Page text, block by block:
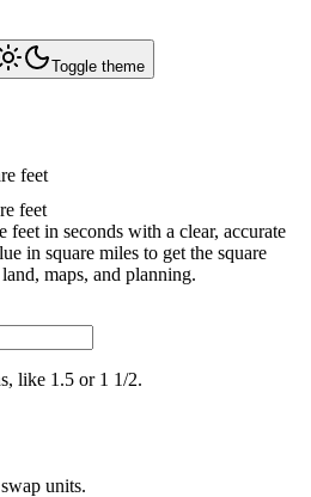
Toggle theme
feet
feet
feet in seconds with a clear, accurate
in square miles to get the square
maps, and planning.
like 1.5 or 1 1/2.
units.